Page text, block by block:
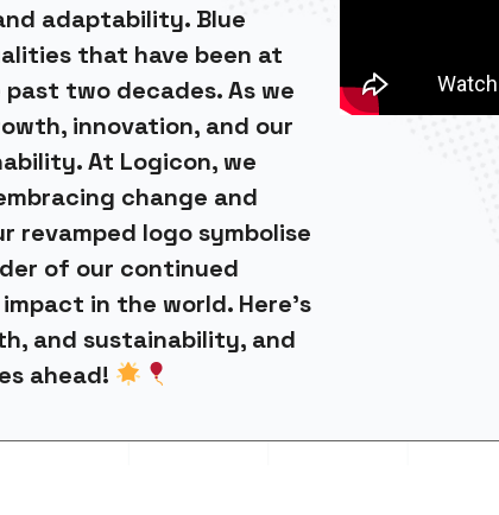
adaptability. Blue
that have been at
two decades. As we
innovation, and our
At Logicon, we
change and
revamped logo symbolise
of our continued
in the world. Here’s
and sustainability, and
ahead!